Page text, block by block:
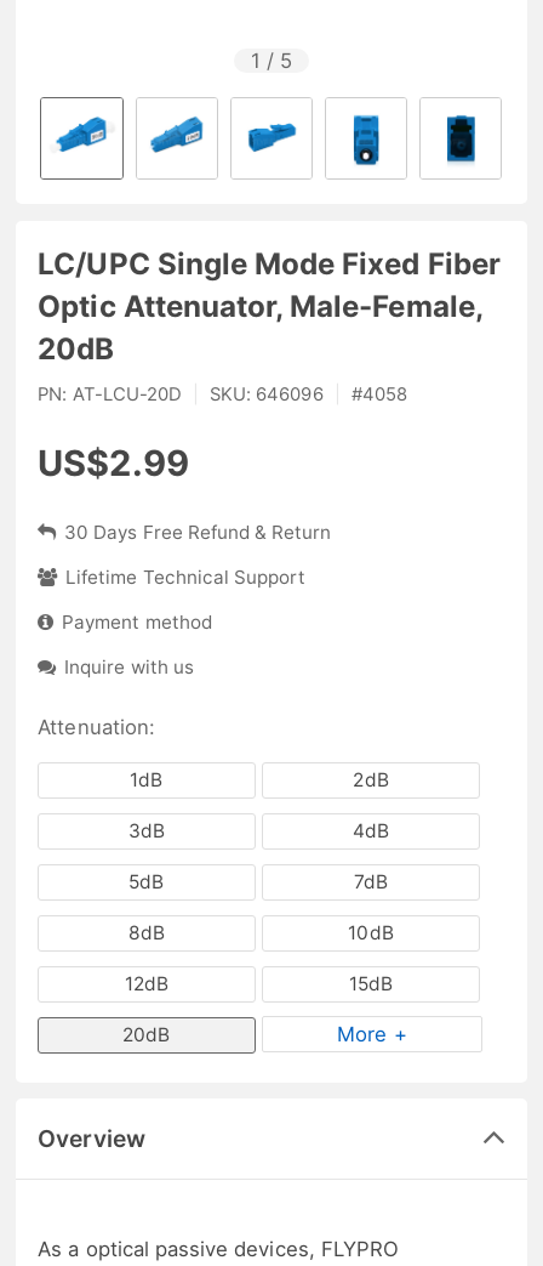
1 / 5
LC/UPC Single Mode Fixed Fiber
Optic Attenuator, Male-Female,
20dB
PN: AT-LCU-20D SKU: 646096 #4058
US$2.99
30 Days Free Refund & Return
Lifetime Technical Support
Payment method
Inquire with us
Attenuation:
1dB 2dB
3dB 4dB
5dB 7dB
8dB 10dB
12dB 15dB
20dB More +
Overview
As a optical passive devices, FLYPRO